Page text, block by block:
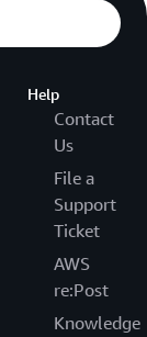
Help
Contact
Us
File a
Support
Ticket
AWS
re:Post
Knowledge